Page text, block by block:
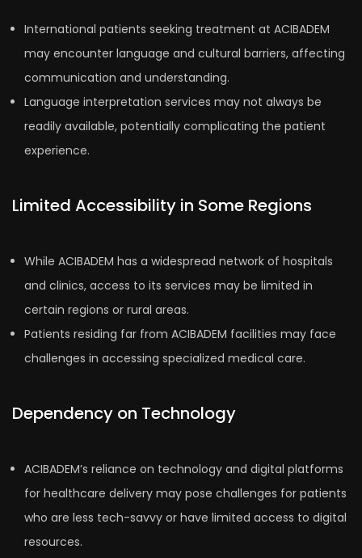
International patients seeking treatment at ACIBADEM
may encounter language and cultural barriers, affecting
communication and understanding.
Language interpretation services may not always be
readily available, potentially complicating the patient
experience.
Limited Accessibility in Some Regions
While ACIBADEM has a widespread network of hospitals
and clinics, access to its services may be limited in
certain regions or rural areas.
Patients residing far from ACIBADEM facilities may face
challenges in accessing specialized medical care.
Dependency on Technology
ACIBADEM’s reliance on technology and digital platforms
for healthcare delivery may pose challenges for patients
who are less tech-savvy or have limited access to digital
resources.